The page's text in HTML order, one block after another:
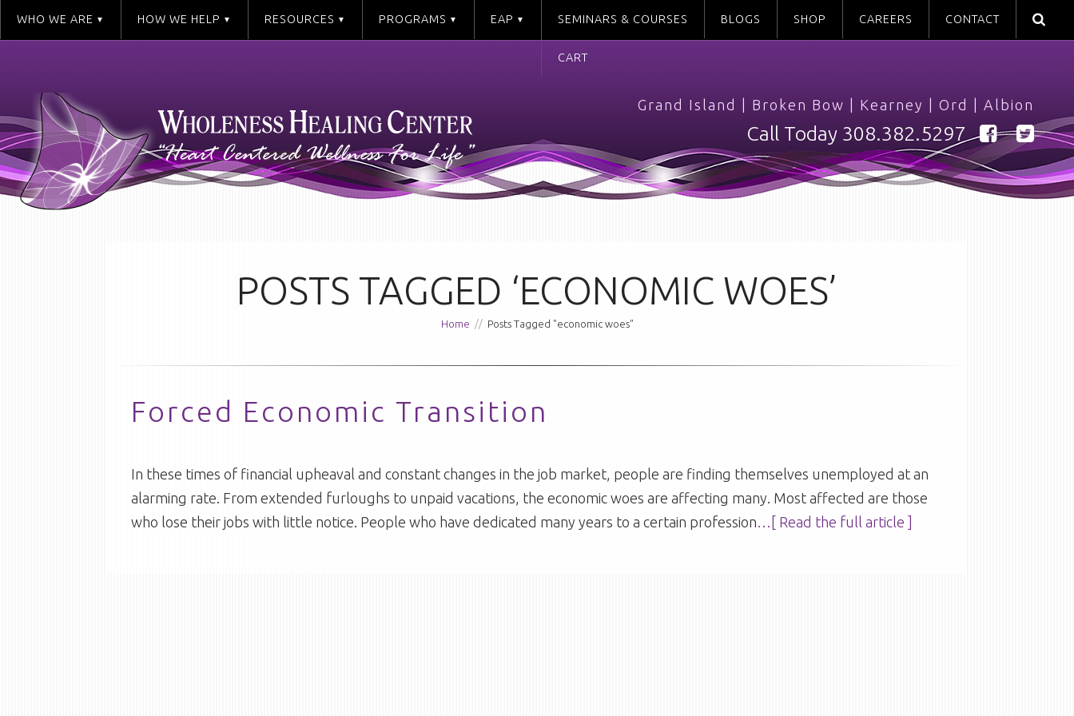
WHO WE ARE HOW WE HELP RESOURCES PROGRAMS EAP SEMINARS & COURSES BLOGS SHOP CAREERS CONTACT
CART
Grand Island Broken Bow Kearney Ord Albion
Call Today 308.382.5297
POSTS TAGGED ‘ECONOMIC WOES’
Home // Posts Tagged "economic woes"
Forced Economic Transition
In these times of financial upheaval and constant changes in the job market, people are finding themselves unemployed at an
alarming rate. From extended furloughs to unpaid vacations, the economic woes are affecting many. Most affected are those
who lose their jobs with little notice. People who have dedicated many years to a certain profession…[ Read the full article ]